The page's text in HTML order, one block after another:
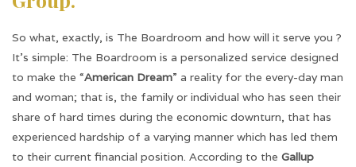
So what, exactly, is The Boardroom and how will it serve you ?
It’s simple: The Boardroom is a personalized service designed
to make the “American Dream” a reality for the every-day man
and woman; that is, the family or individual who has seen their
share of hard times during the economic downturn, that has
experienced hardship of a varying manner which has led them
to their current financial position. According to the Gallup